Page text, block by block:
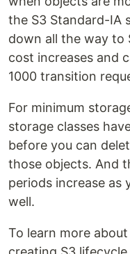
the S3 Standard-IA
down all the way to
cost increases and
1000 transition
For minimum
storage classes
before you can
those objects. And
periods increase as
well.
To learn more